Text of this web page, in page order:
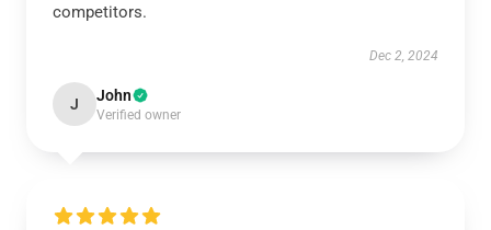
competitors.
Dec 2, 2024
J John
Verified owner